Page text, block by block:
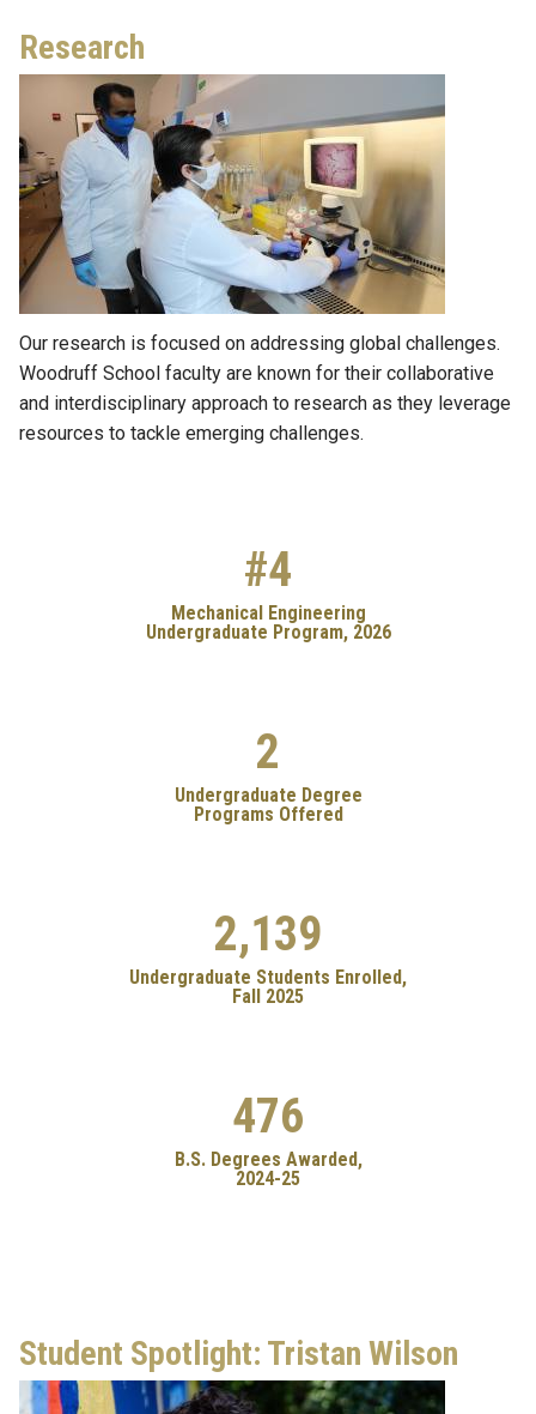
Research
Our research is focused on addressing global challenges.
Woodruff School faculty are known for their collaborative
and interdisciplinary approach to research as they leverage
resources to tackle emerging challenges.
#4
Mechanical Engineering
Undergraduate Program, 2026
2
Undergraduate Degree
Programs Offered
2,139
Undergraduate Students Enrolled,
Fall 2025
476
B.S. Degrees Awarded,
2024-25
Student Spotlight: Tristan Wilson